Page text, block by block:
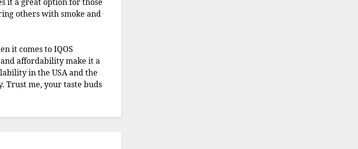
others with smoke and
it comes to IQOS
affordability make it a
in the USA and the
Trust me, your taste buds